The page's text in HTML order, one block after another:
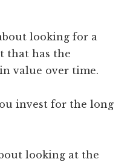
looking for a
that has the
value over time.
invest for the long
looking at the